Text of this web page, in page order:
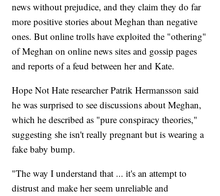
news without prejudice, and they claim they do far
more positive stories about Meghan than negative
ones. But online trolls have exploited the "othering"
of Meghan on online news sites and gossip pages
and reports of a feud between her and Kate.
Hope Not Hate researcher Patrik Hermansson said
he was surprised to see discussions about Meghan,
which he described as "pure conspiracy theories,"
suggesting she isn't really pregnant but is wearing a
fake baby bump.
"The way I understand that ... it's an attempt to
distrust and make her seem unreliable and